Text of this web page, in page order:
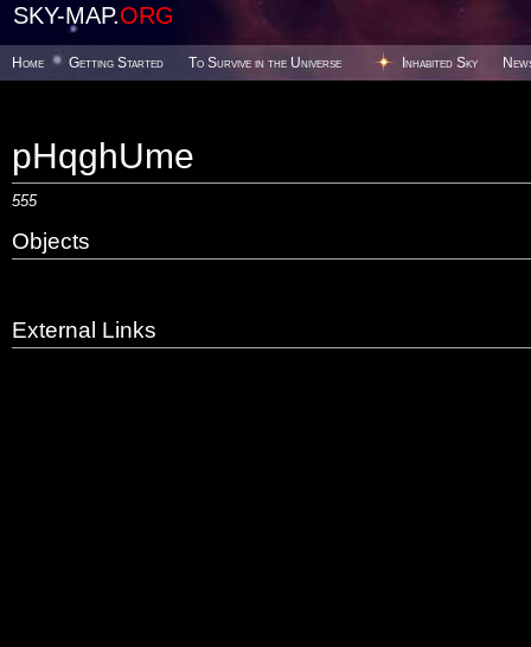
SKY-MAP.ORG
Home Getting Started To Survive in the Universe Inhabited Sky
pHqghUme
555
Objects
External Links